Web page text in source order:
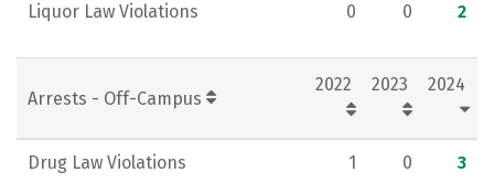
Liquor Law Violations 0 0 2
Arrests - Off-Campus
2022 2023 2024
Drug Law Violations 1 0 3